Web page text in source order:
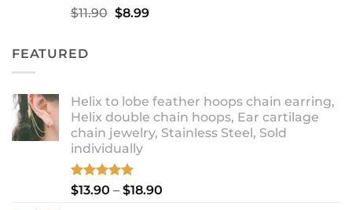
Rated5.00
out of 5
$11.90 Original
$8.99Current
FEATURED
Helix to lobe feather hoops chain earring,
Helix double chain hoops, Ear cartilage
chain jewelry, Stainless Steel, Sold
individually
Rated5.00
$13.90 – $18.90